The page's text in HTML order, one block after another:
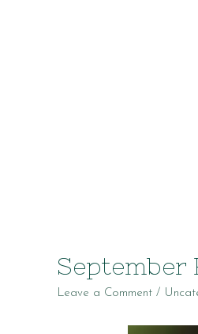
September
Leave a Comment /